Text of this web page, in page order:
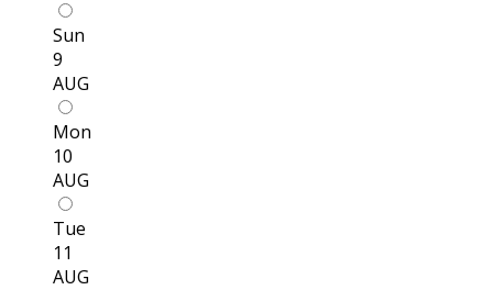
Sun
9
AUG
Mon
10
AUG
Tue
11
AUG